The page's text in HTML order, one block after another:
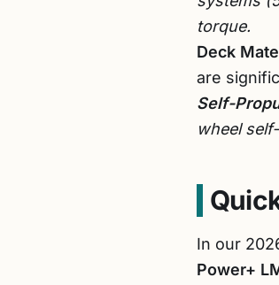
torque.
Deck
are
Self-
wheel
In our
Power+